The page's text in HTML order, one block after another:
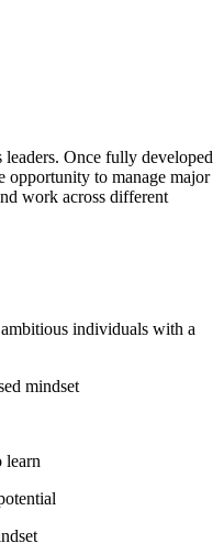
Once fully developed
opportunity to manage major
work across different
individuals with a
mindset
learn